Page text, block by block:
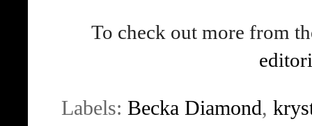
To check out more from
Labels: Becka Diamond,